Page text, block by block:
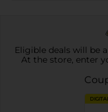
Eligible deals will be
At the store, enter